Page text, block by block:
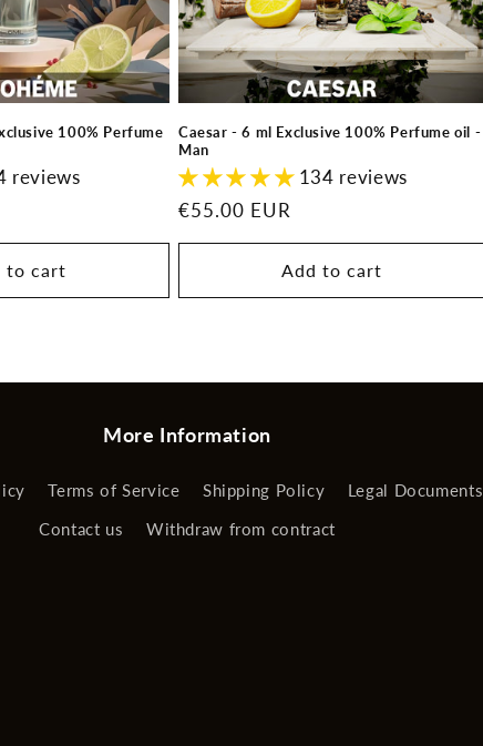
100% Perfume
reviews
to cart
Caesar - 6 ml Exclusive 100% Perfume oil -
Man
134 reviews
Regular
€55.00 EUR
Add to cart
More Information
Terms of Service Shipping Policy Legal Documents
Contact us
Withdraw from contract